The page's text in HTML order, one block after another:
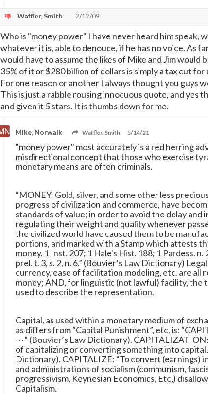
Waffler, Smith 2/12/09
Who is "money power" I have never heard him speak,
whatever it is, able to denouce, if he has no voice. As
would have to assume the likes of Mike and Jim would
35% of it or $280 billion of dollars is simply a tax cut for
For one reason or another I always thought you guys
This is just a rabble rousing innocuous quote, and yes
and given it 5 stars. It is thumbs down for me.
Mike, Norwalk Waffler, Smith 5/14/21
"money power" most accurately is a red herring
misdirectional concept that those who exercise
monetary means are often criminals.
“MONEY; Gold, silver, and some other less
progress of civilization and commerce, have
standards of value; in order to avoid the delay and
regulating their weight and quality whenever
the civilized world have caused them to be
portions, and marked with a Stamp which attests
money. 1 Inst. 207; 1 Hale's Hist. 188; 1 Pardess. n.
prel. t. 3, s. 2, n. 6.” (Bouvier’s Law Dictionary)
currency, ease of facilitation modeling, etc. are all
money; AND, for linguistic (not lawful) facility, the
used to describe the representation.
Capital, as used within a monetary medium of
as differs from “Capital Punishment”, etc. is:
⋯” (Bouvier’s Law Dictionary).
of capitalizing or converting something into
Dictionary). CAPITALIZE: “To convert (earnings)
and administrations of socialism (communism,
progressivism, Keynesian Economics, Etc,)
Capitalism.